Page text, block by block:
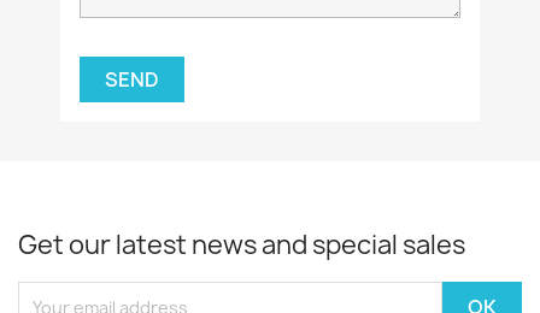
Get our latest news and special sales